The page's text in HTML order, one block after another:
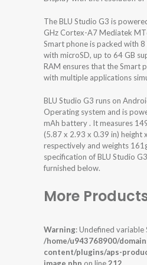
The BLU Studio G3 is
GHz Cortex-A7 Mediatek
Smart phone is packed with
with microSD, up to 64 GB
RAM ensures that the Smart
with multiple applications
BLU Studio G3 runs on
Operating system and is
mAh battery . It measures
(5.87 x 2.93 x 0.39 in) height
respectively and weights
specification of BLU Studio
furnished below.
More
Warning: Undefined variable
/home/u943768900/
content/plugins/aps-
image.php on line212